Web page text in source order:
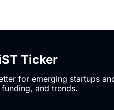
Ticker
for emerging startups
and trends.